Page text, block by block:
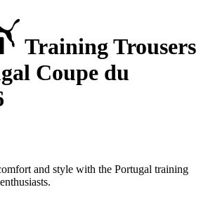
Training Trousers
Coupe du
and style with the Portugal training